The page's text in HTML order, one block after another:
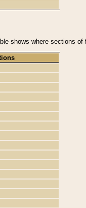
shows where sections